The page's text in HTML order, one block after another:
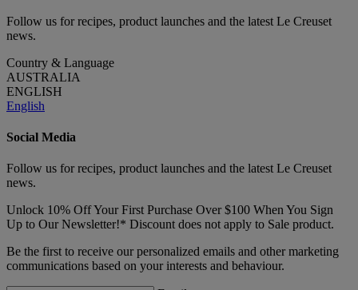
Follow us for recipes, product launches and the latest Le Creuset
news.
Country & Language
AUSTRALIA
ENGLISH
English
Social Media
Follow us for recipes, product launches and the latest Le Creuset
news.
Unlock 10% Off Your First Purchase Over $100 When You Sign
Up to Our Newsletter!* Discount does not apply to Sale product.
Be the first to receive our personalized emails and other marketing
communications based on your interests and behaviour.